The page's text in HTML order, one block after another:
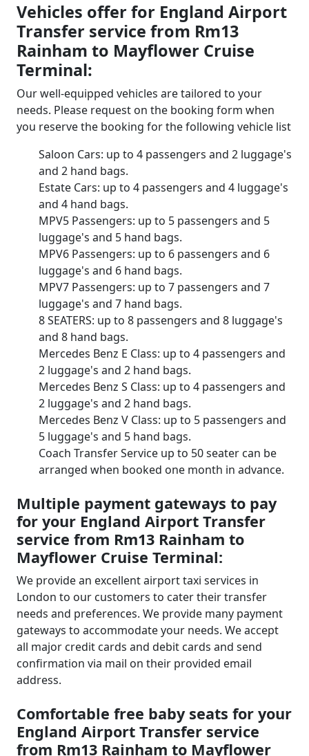
Vehicles offer for England Airport
Transfer service from Rm13
Rainham to Mayflower Cruise
Terminal:
Our well-equipped vehicles are tailored to your
needs. Please request on the booking form when
you reserve the booking for the following vehicle list
Saloon Cars: up to 4 passengers and 2 luggage's
and 2 hand bags.
Estate Cars: up to 4 passengers and 4 luggage's
and 4 hand bags.
MPV5 Passengers: up to 5 passengers and 5
luggage's and 5 hand bags.
MPV6 Passengers: up to 6 passengers and 6
luggage's and 6 hand bags.
MPV7 Passengers: up to 7 passengers and 7
luggage's and 7 hand bags.
8 SEATERS: up to 8 passengers and 8 luggage's
and 8 hand bags.
Mercedes Benz E Class: up to 4 passengers and
2 luggage's and 2 hand bags.
Mercedes Benz S Class: up to 4 passengers and
2 luggage's and 2 hand bags.
Mercedes Benz V Class: up to 5 passengers and
5 luggage's and 5 hand bags.
Coach Transfer Service up to 50 seater can be
arranged when booked one month in advance.
Multiple payment gateways to pay
for your England Airport Transfer
service from Rm13 Rainham to
Mayflower Cruise Terminal:
We provide an excellent airport taxi services in
London to our customers to cater their transfer
needs and preferences. We provide many payment
gateways to accommodate your needs. We accept
all major credit cards and debit cards and send
confirmation via mail on their provided email
address.
Comfortable free baby seats for your
England Airport Transfer service
from Rm13 Rainham to Mayflower